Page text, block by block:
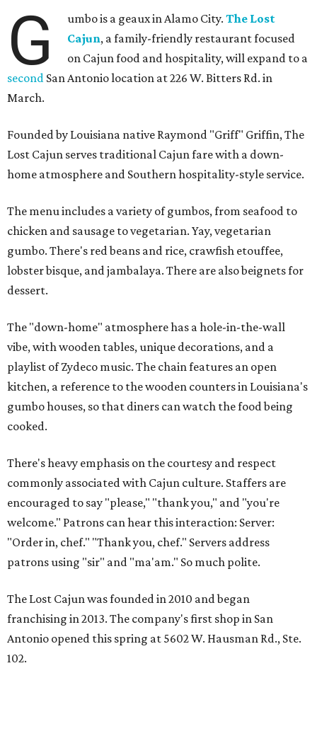
G umbo is a geaux in Alamo City.The Lost
Cajun, a family-friendly restaurant focused
on Cajun food and hospitality, will expand to a
second San Antonio location at 226 W. Bitters Rd. in
March.
Founded by Louisiana native Raymond "Griff" Griffin, The
Lost Cajun serves traditional Cajun fare with a down-
home atmosphere and Southern hospitality-style service.
The menu includes a variety of gumbos, from seafood to
chicken and sausage to vegetarian. Yay, vegetarian
gumbo. There's red beans and rice, crawfish etouffee,
lobster bisque, and jambalaya. There are also beignets for
dessert.
The "down-home" atmosphere has a hole-in-the-wall
vibe, with wooden tables, unique decorations, and a
playlist of Zydeco music. The chain features an open
kitchen, a reference to the wooden counters in Louisiana's
gumbo houses, so that diners can watch the food being
cooked.
There's heavy emphasis on the courtesy and respect
commonly associated with Cajun culture. Staffers are
encouraged to say "please," "thank you," and "you're
welcome." Patrons can hear this interaction: Server:
"Order in, chef." "Thank you, chef." Servers address
patrons using "sir" and "ma'am." So much polite.
The Lost Cajun was founded in 2010 and began
franchising in 2013. The company's first shop in San
Antonio opened this spring at 5602 W. Hausman Rd., Ste.
102.